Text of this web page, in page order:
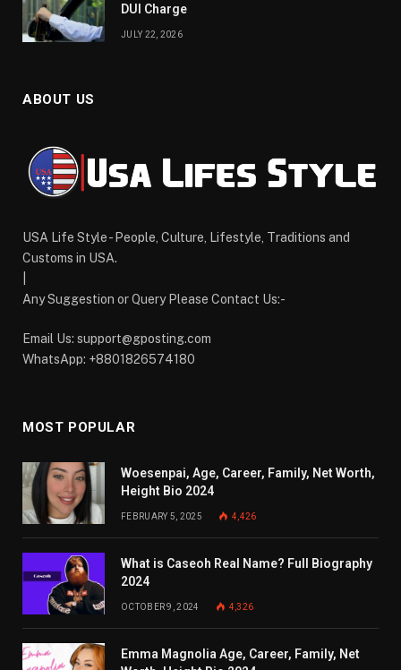
DUI Charge
JULY 22, 2026
ABOUT US
USA Life Style - People, Culture, Lifestyle, Traditions and
Customs in USA.
Any Suggestion or Query Please Contact Us:-
Email Us: support@gposting.com
WhatsApp: +8801826574180
MOST POPULAR
Woesenpai, Age, Career, Family, Net Worth,
Height Bio 2024
FEBRUARY 5, 2025 4,426
What is Caseoh Real Name? Full Biography
2024
OCTOBER 9, 2024 4,326
Emma Magnolia Age, Career, Family, Net